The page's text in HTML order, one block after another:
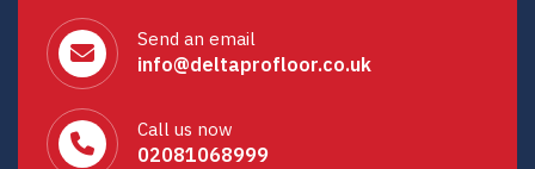
Send an email
info@deltaprofloor.co.uk
Call us now
02081068999